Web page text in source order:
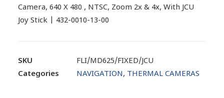
Camera, 640 X 480 , NTSC, Zoom 2x & 4x, With JCU
Joy Stick | 432-0010-13-00
SKU
FLI/MD625/FIXED/JCU
Categories
NAVIGATION, THERMAL CAMERAS